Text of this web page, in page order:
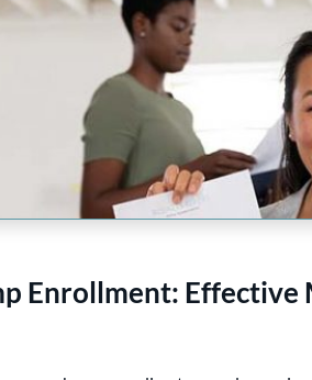
Enrollment: Effective